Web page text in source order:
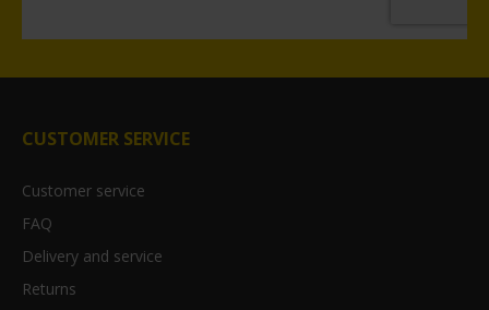
CUSTOMER SERVICE
Customer service
FAQ
Delivery and service
Returns